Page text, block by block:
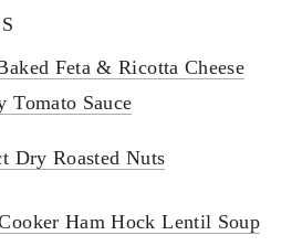
Feta & Ricotta Cheese
Tomato Sauce
Dry Roasted Nuts
Ham Hock Lentil Soup